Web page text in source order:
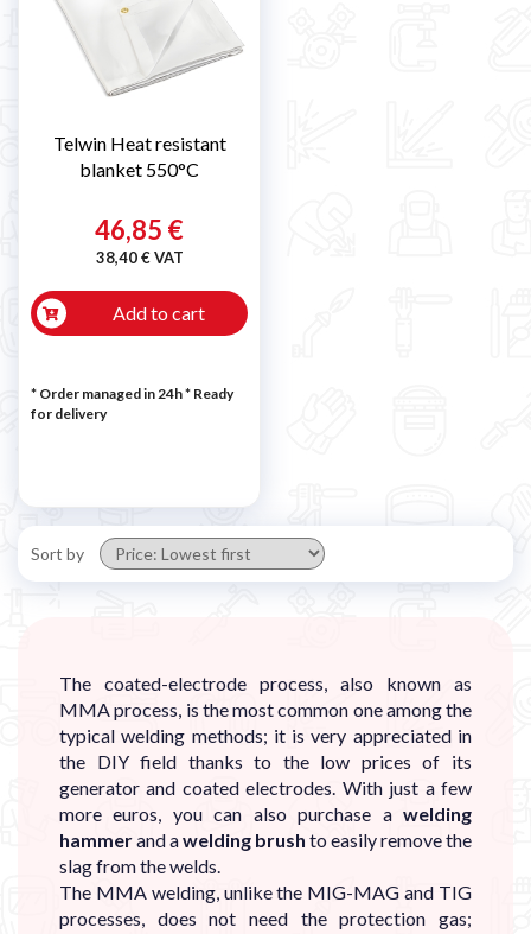
Telwin Heat resistant
blanket 550°C
46,85 €
38,40 € VAT
Add to cart
* Order managed in 24h* Ready
for delivery
Sort by
The coated-electrode process, also known as
MMA process, is the most common one among the
typical welding methods; it is very appreciated in
the DIY field thanks to the low prices of its
generator and coated electrodes. With just a few
more euros, you can also purchase a welding
hammerand awelding brush to easily remove the
slag from the welds.
The MMA welding, unlike the MIG-MAG and TIG
processes, does not need the protection gas;